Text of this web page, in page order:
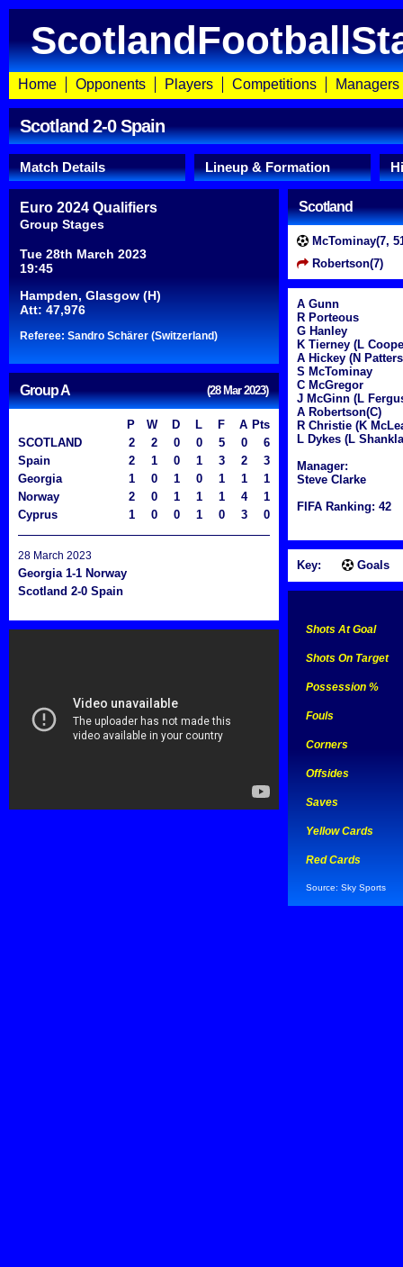
Home Opponents Players Competitions Managers
Scotland 2-0 Spain
Match Details Lineup & Formation
Euro 2024 Qualifiers
Group Stages
Tue 28th March 2023
19:45
Hampden, Glasgow (H)
Att: 47,976
Referee: Sandro Schärer (Switzerland)
Group A (28 Mar 2023)
P W D L F A Pts
SCOTLAND
2 2 0 0 5 0
6
Spain
2 1 0 1 3 2
3
Georgia
1 0 1 0 1 1
1
Norway
2 0 1 1 1 4
1
Cyprus
1 0 0 1 0 3 0
28 March 2023
Georgia 1-1 Norway
Scotland 2-0 Spain
Scotland
McTominay(7,
Robertson(7)
A Gunn
R Porteous
G Hanley
K Tierney (L
A Hickey (N
S McTominay
C McGregor
J McGinn (L
A Robertson(C)
R Christie (K
L Dykes (L
Manager:
Steve Clarke
FIFA Ranking: 42
Key: Goals
Shots At Goal
Shots On Target
Possession %
Fouls
Corners
Offsides
Saves
Yellow Cards
Red Cards
Source: Sky Sports